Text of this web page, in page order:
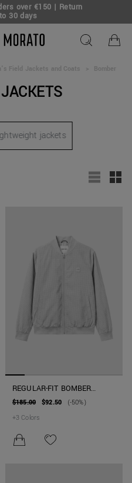
over €150 | Return
30 days
Morato - Official
Field Jackets and Coats > Bomber
jackets
REGULAR-FIT BOMBER
JACKET IN TECHNICAL
FABRIC WITH PATCH
$185.00 $92.50
(-50%)
+3 Colors